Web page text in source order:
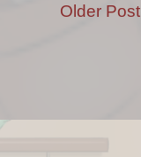
Older Post